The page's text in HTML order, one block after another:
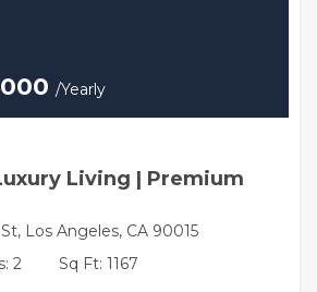
/Yearly
Living | Premium
Los Angeles, CA 90015
2 Sq Ft: 1167